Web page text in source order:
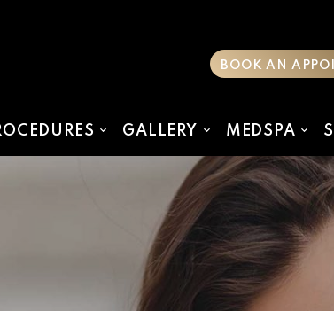
BOOK AN
GALLERY MEDSPA